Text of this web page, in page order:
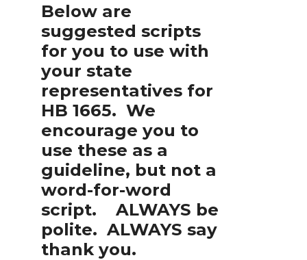
Below are
suggested scripts
for you to use with
your state
representatives for
HB 1665. We
encourage you to
use these as a
guideline, but not a
word-for-word
script. ALWAYS be
polite. ALWAYS say
thank you.